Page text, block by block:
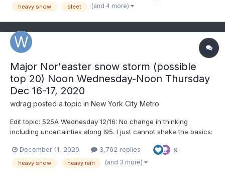
certain about daily records being exceeded please add and
heavy snow sleet (and 4 more)
Major Nor'easter snow storm (possible
top 20) Noon Wednesday-Noon Thursday
Dec 16-17, 2020
wdrag posted a topic in New York City Metro
Edit topic: 525A Wednesday 12/16: No change in thinking
including uncertainties along I95. I just cannot shake the basics:
half of the 700MB low and the deformation zone near 500 MB
with contribution from the nose of the 850MB 50-65...
December 11, 2020 3,762 replies 9
heavy snow heavy rain (and 3 more)